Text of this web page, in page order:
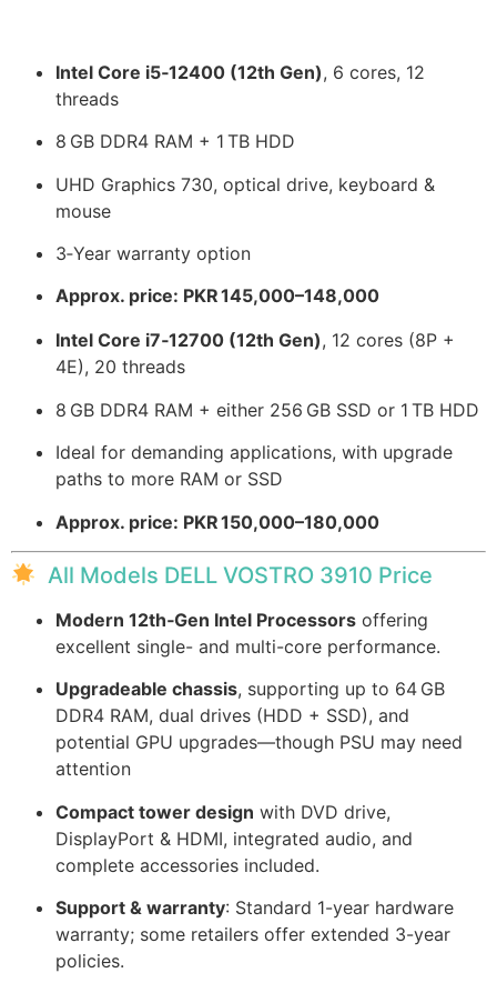
Intel Core i5‑12400 (12th Gen), 6 cores, 12
threads
8 GB DDR4 RAM + 1 TB HDD
UHD Graphics 730, optical drive, keyboard &
mouse
3‑Year warranty option
Approx. price: PKR 145,000–148,000
Intel Core i7‑12700 (12th Gen), 12 cores (8P +
4E), 20 threads
8 GB DDR4 RAM + either 256 GB SSD or 1 TB HDD
Ideal for demanding applications, with upgrade
paths to more RAM or SSD
Approx. price: PKR 150,000–180,000
All Models DELL VOSTRO 3910 Price
Modern 12th‑Gen Intel Processors offering
excellent single- and multi-core performance.
Upgradeable chassis, supporting up to 64 GB
DDR4 RAM, dual drives (HDD + SSD), and
potential GPU upgrades—though PSU may need
attention
Compact tower design with DVD drive,
DisplayPort & HDMI, integrated audio, and
complete accessories included.
Support & warranty: Standard 1-year hardware
warranty; some retailers offer extended 3-year
policies.